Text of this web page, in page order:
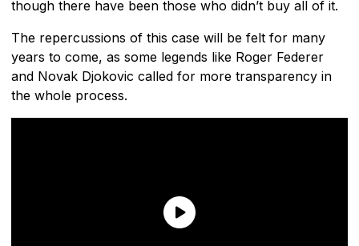
though there have been those who didn’t buy all of it.
The repercussions of this case will be felt for many
years to come, as some legends like Roger Federer
and Novak Djokovic called for more transparency in
the whole process.